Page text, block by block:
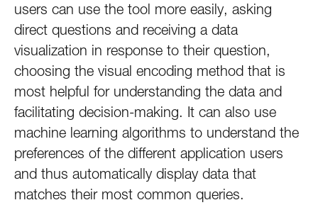
users can use the tool more easily, asking
direct questions and receiving a data
visualization in response to their question,
choosing the visual encoding method that is
most helpful for understanding the data and
facilitating decision-making. It can also use
machine learning algorithms to understand the
preferences of the different application users
and thus automatically display data that
matches their most common queries.